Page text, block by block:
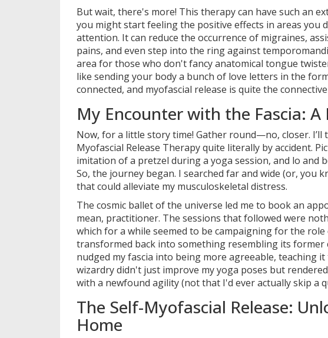
But wait, there's more! This therapy can have such an
you might start feeling the positive effects in areas you
attention. It can reduce the occurrence of migraines,
pains, and even step into the ring against
area for those who don't fancy anatomical tongue
like sending your body a bunch of love letters in the
connected, and myofascial release is quite the
My Encounter with the Fascia: A
Now, for a little story time! Gather round—no, closer. I’ll
Myofascial Release Therapy quite literally by accident.
imitation of a pretzel during a yoga session, and lo and
So, the journey began. I searched far and wide (or, you
that could alleviate my musculoskeletal distress.
The cosmic ballet of the universe led me to book an
mean, practitioner. The sessions that followed were
which for a while seemed to be campaigning for the
transformed back into something resembling its former
nudged my fascia into being more agreeable, teaching
wizardry didn't just improve my yoga poses but
with a newfound agility (not that I'd ever actually skip a
The Self-Myofascial Release:
Home